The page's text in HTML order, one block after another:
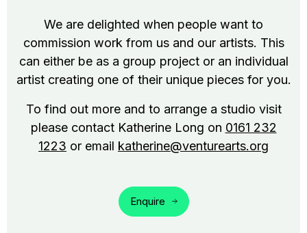
We are delighted when people want to
commission work from us and our artists. This
can either be as a group project or an individual
artist creating one of their unique pieces for you.
To find out more and to arrange a studio visit
please contact Katherine Long on 0161 232
1223 or email katherine@venturearts.org
Enquire